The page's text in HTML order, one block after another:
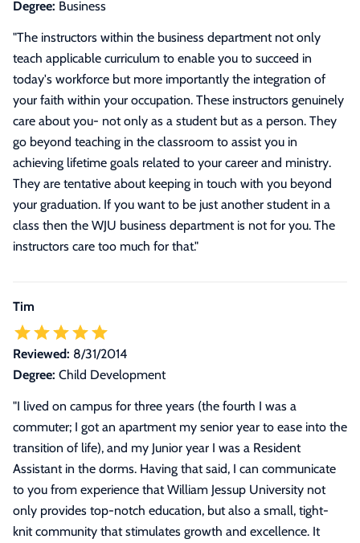
Degree: Business
"The instructors within the business department not only
teach applicable curriculum to enable you to succeed in
today's workforce but more importantly the integration of
your faith within your occupation. These instructors genuinely
care about you- not only as a student but as a person. They
go beyond teaching in the classroom to assist you in
achieving lifetime goals related to your career and ministry.
They are tentative about keeping in touch with you beyond
your graduation. If you want to be just another student in a
class then the WJU business department is not for you. The
instructors care too much for that."
Tim
Reviewed: 8/31/2014
Degree: Child Development
"I lived on campus for three years (the fourth I was a
commuter; I got an apartment my senior year to ease into the
transition of life), and my Junior year I was a Resident
Assistant in the dorms. Having that said, I can communicate
to you from experience that William Jessup University not
only provides top-notch education, but also a small, tight-
knit community that stimulates growth and excellence. It